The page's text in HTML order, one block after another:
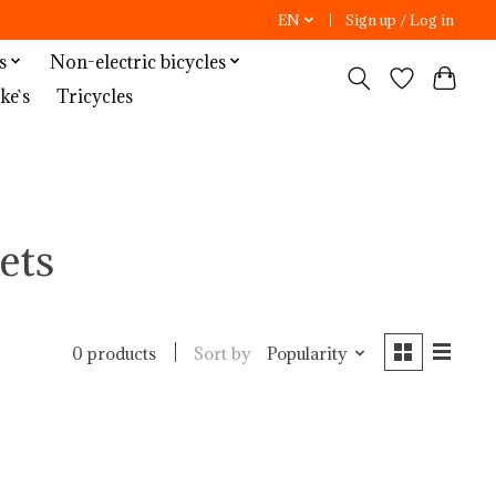
EN Sign up / Log in
Non-electric bicycles
Tricycles
0 products Sort by Popularity